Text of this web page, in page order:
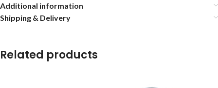
Additional information
Shipping & Delivery
Related products